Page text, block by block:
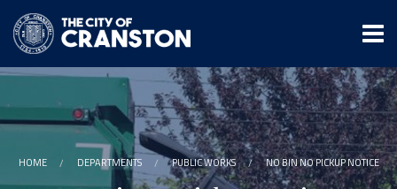
main
content
HOME DEPARTMENTS PUBLIC WORKS NO BIN NO PICKUP NOTICE